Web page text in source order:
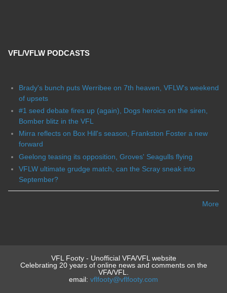
VFL/VFLW PODCASTS
Brady's bunch puts Werribee on 7th heaven, VFLW's weekend
of upsets
#1 seed debate fires up (again), Dogs heroics on the siren,
Bomber blitz in the VFL
Mirra reflects on Box Hill's season, Frankston Foster a new
forward
Geelong teasing its opposition, Groves' Seagulls flying
VFLW ultimate grudge match, can the Scray sneak into
September?
More
VFL Footy - Unofficial VFA/VFL website
Celebrating 20 years of online news and comments on the
VFA/VFL.
email: vflfooty@vflfooty.com